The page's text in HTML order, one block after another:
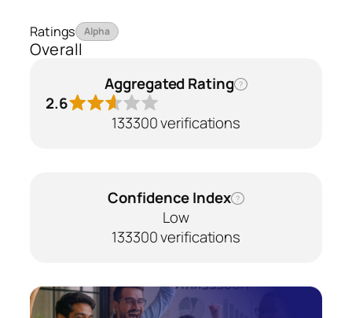
Ratings Alpha
Overall
Aggregated Rating ?
2.6
133300 verifications
Confidence Index ?
Low
133300 verifications